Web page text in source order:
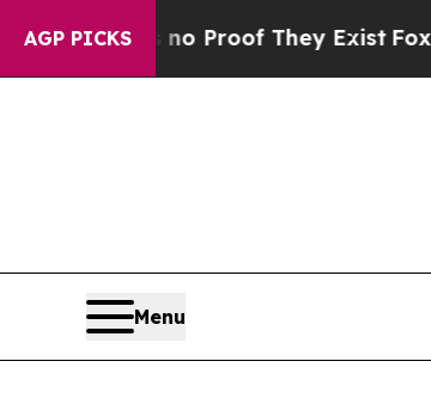
AGP PICKS
no Proof They Exist Fox News
Menu